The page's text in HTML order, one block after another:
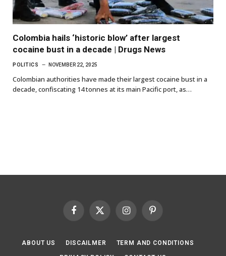
Colombia hails ‘historic blow’ after largest
cocaine bust in a decade | Drugs News
POLITICS NOVEMBER 22, 2025
Colombian authorities have made their largest cocaine bust in a
decade, confiscating 14 tonnes at its main Pacific port, as…
Facebook
X
InstagramPinterest
ABOUT US DISCAILMER TERM AND CONDITIONS